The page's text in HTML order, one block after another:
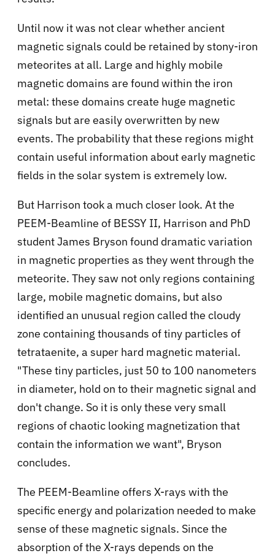
Until now it was not clear whether ancient
magnetic signals could be retained by stony-iron
meteorites at all. Large and highly mobile
magnetic domains are found within the iron
metal: these domains create huge magnetic
signals but are easily overwritten by new
events. The probability that these regions might
contain useful information about early magnetic
fields in the solar system is extremely low.
But Harrison took a much closer look. At the
PEEM-Beamline of BESSY II, Harrison and PhD
student James Bryson found dramatic variation
in magnetic properties as they went through the
meteorite. They saw not only regions containing
large, mobile magnetic domains, but also
identified an unusual region called the cloudy
zone containing thousands of tiny particles of
tetrataenite, a super hard magnetic material.
"These tiny particles, just 50 to 100 nanometers
in diameter, hold on to their magnetic signal and
don't change. So it is only these very small
regions of chaotic looking magnetization that
contain the information we want", Bryson
concludes.
The PEEM-Beamline offers X-rays with the
specific energy and polarization needed to make
sense of these magnetic signals. Since the
absorption of the X-rays depends on the